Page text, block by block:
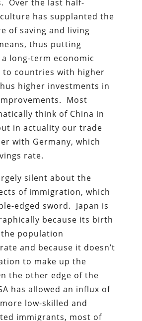
Over the last half-
has supplanted the
of saving and living
thus putting
long-term economic
to countries with higher
higher investments in
Most
think of China in
in actuality our trade
with Germany, which
rate.
silent about the
of immigration, which
edged sword. Japan is
because its birth
population
and because it doesn’t
to make up the
the other edge of the
has allowed an influx of
low-skilled and
immigrants, most of